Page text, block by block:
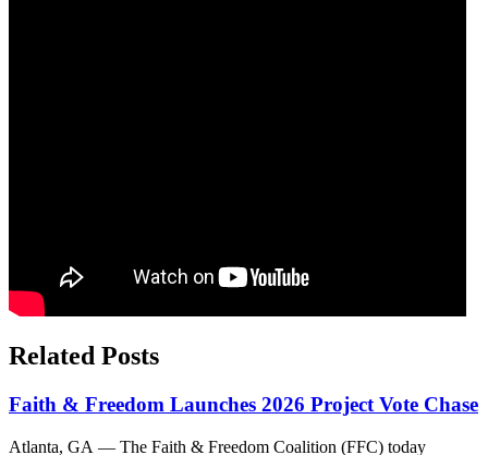
Related Posts
Faith & Freedom Launches 2026 Project Vote Chase
Atlanta, GA — The Faith & Freedom Coalition (FFC) today